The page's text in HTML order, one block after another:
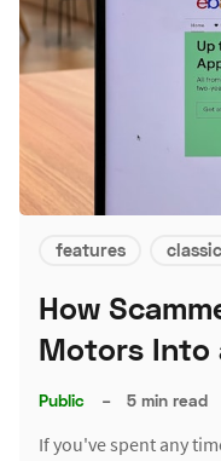
features classic
How
Motors Into
Public – 5 min read
If you've spent any